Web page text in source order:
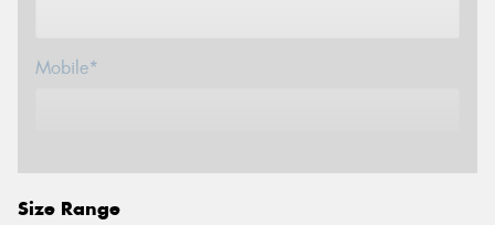
Mobile*
Size Range